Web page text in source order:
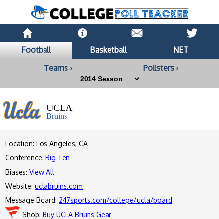
Football Basketball
NET
Teams ›
Pollsters ›
UCLA
Bruins
Location: Los Angeles, CA
Conference: Big Ten
Biases: View All
Website: uclabruins.com
Message Board: 247sports.com/college/ucla/board
Shop: Buy UCLA Bruins Gear